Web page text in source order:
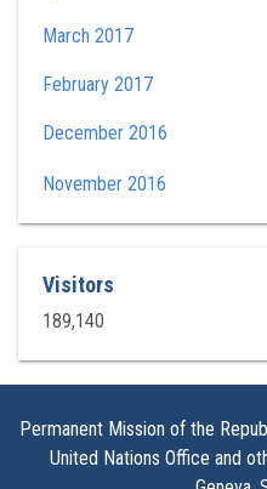
March 2017
February 2017
December 2016
November 2016
Visitors
189,140
Permanent Mission of the
United Nations Office and